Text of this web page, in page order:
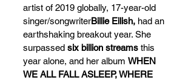
artist of 2019 globally, 17-year-old
singer/songwriterBillie Eilish, had an
earthshaking breakout year. She
surpassed six billion streams this
year alone, and her album WHEN
WE ALL FALL ASLEEP, WHERE